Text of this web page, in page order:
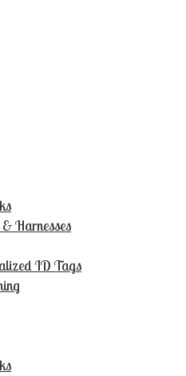
Harnesses
ID Tags